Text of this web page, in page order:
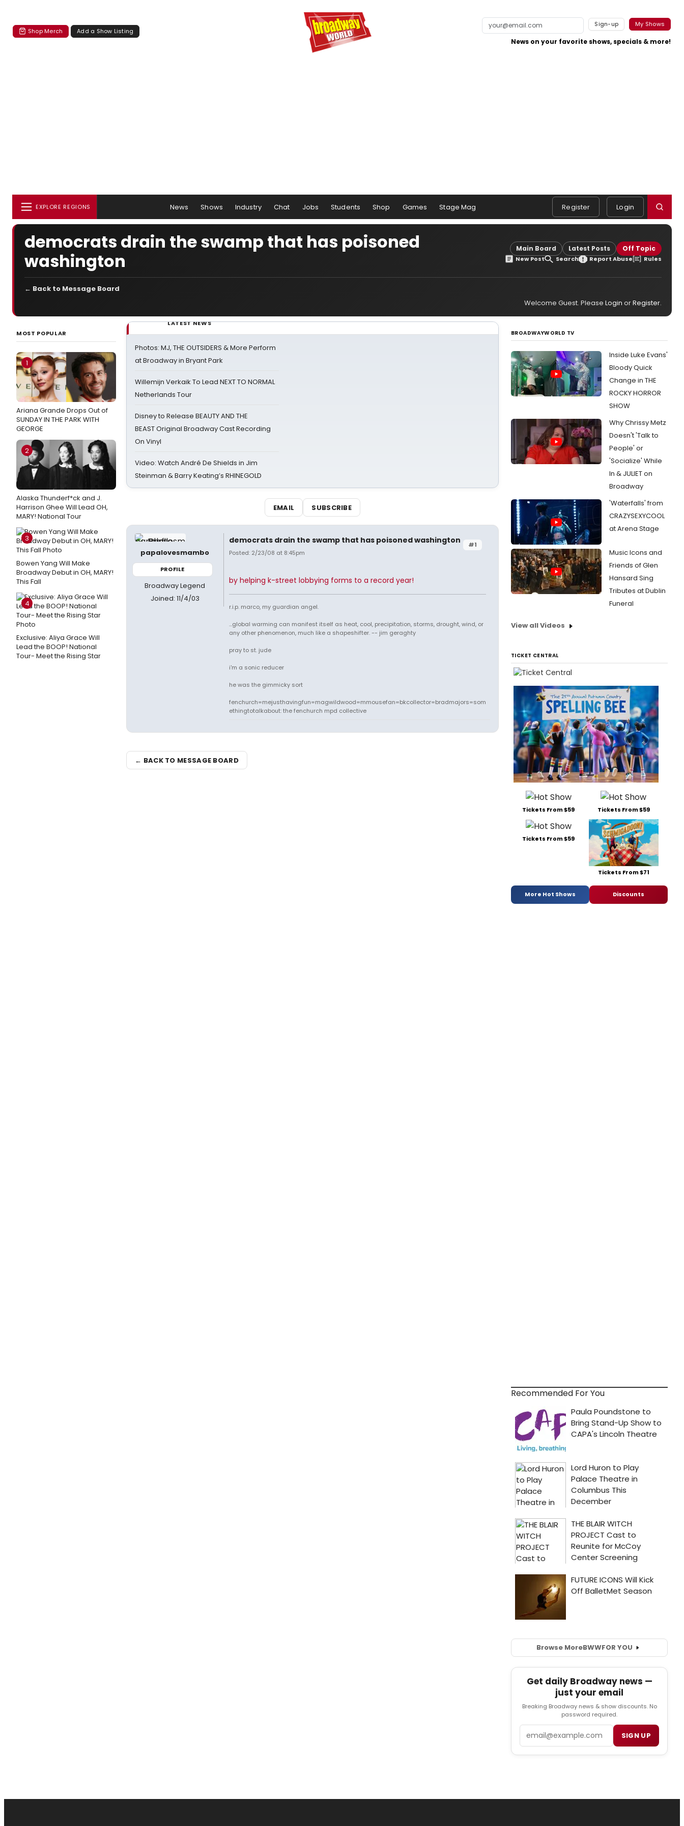
Shop Merch Add a Show Listing
Sign-up My Shows
News on your favorite shows, specials & more!
EXPLORE REGIONS News Shows Industry Chat Jobs Students Shop Games Stage Mag Register Login
democrats drain the swamp that has poisoned
washington
Main Board Latest Posts Off Topic
New Post Search Report Abuse Rules
← Back to Message Board
Welcome Guest. Please Login orRegister.
MOST POPULAR
1
Ariana Grande Drops Out of
SUNDAY IN THE PARK WITH
GEORGE
2
Alaska Thunderf*ck and J.
Harrison Ghee Will Lead OH,
MARY! National Tour
3
Bowen Yang Will Make
Broadway Debut in OH, MARY!
This Fall
4
Exclusive: Aliya Grace Will
Lead the BOOP! National
Tour- Meet the Rising Star
LATEST NEWS
Photos: MJ, THE OUTSIDERS & More Perform
at Broadway in Bryant Park
Willemijn Verkaik To Lead NEXT TO NORMAL
Netherlands Tour
Disney to Release BEAUTY AND THE
BEAST Original Broadway Cast Recording
On Vinyl
Video: Watch André De Shields in Jim
Steinman & Barry Keating’s RHINEGOLD
EMAIL SUBSCRIBE
papalovesmambo
PROFILE
Broadway Legend
Joined: 11/4/03
#1
democrats drain the swamp that has poisoned washington
Posted: 2/23/08 at 8:45pm
by helping k-street lobbying forms to a record year!
r.i.p. marco, my guardian angel.
...global warming can manifest itself as heat, cool, precipitation, storms, drought, wind, or
any other phenomenon, much like a shapeshifter. -- jim geraghty
pray to st. jude
i'm a sonic reducer
he was the gimmicky sort
fenchurch=mejusthavingfun=magwildwood=mmousefan=bkcollector=bradmajors=som
ethingtotalkabout: the fenchurch mpd collective
← BACK TO MESSAGE BOARD
BROADWAYWORLD TV
Inside Luke Evans'
Bloody Quick
Change in THE
ROCKY HORROR
SHOW
Why Chrissy Metz
Doesn't 'Talk to
People' or
'Socialize' While
In & JULIET on
Broadway
'Waterfalls' from
CRAZYSEXYCOOL
at Arena Stage
Music Icons and
Friends of Glen
Hansard Sing
Tributes at Dublin
Funeral
View all Videos
TICKET CENTRAL
Tickets From $59 Tickets From $59
Tickets From $59
Tickets From $71
More Hot Shows Discounts
Recommended For You
Browse MoreBWWFOR YOU
Get daily Broadway news —
just your email
Breaking Broadway news & show discounts. No
password required.
SIGN UP